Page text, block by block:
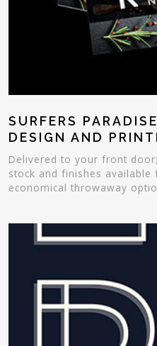
SURFERS PARADISE BUSINESS CARD
DESIGN AND
Delivered to your front door;
stock and finishes
economical throwaway